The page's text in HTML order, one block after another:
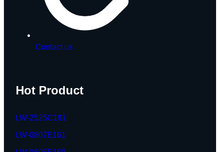
Contact us
Hot Product
LW-2525C191
LW-0807E161